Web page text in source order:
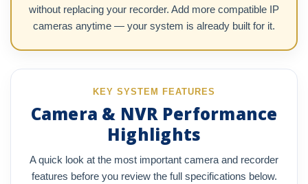
without replacing your recorder. Add more compatible IP
cameras anytime — your system is already built for it.
KEY SYSTEM FEATURES
Camera & NVR Performance
Highlights
A quick look at the most important camera and recorder
features before you review the full specifications below.